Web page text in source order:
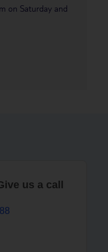
on Saturday and
us a call